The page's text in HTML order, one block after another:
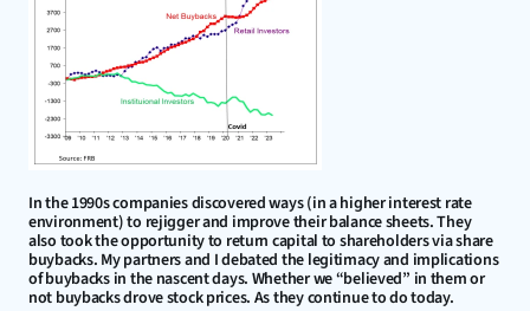
In the 1990s companies discovered ways (in a higher interest rate
environment) to rejigger and improve their balance sheets. They
also took the opportunity to return capital to shareholders via share
buybacks. My partners and I debated the legitimacy and implications
of buybacks in the nascent days. Whether we “believed” in them or
not buybacks drove stock prices. As they continue to do today.